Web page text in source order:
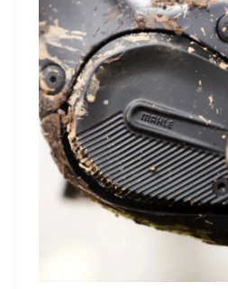
Free
Sleep
Tracking